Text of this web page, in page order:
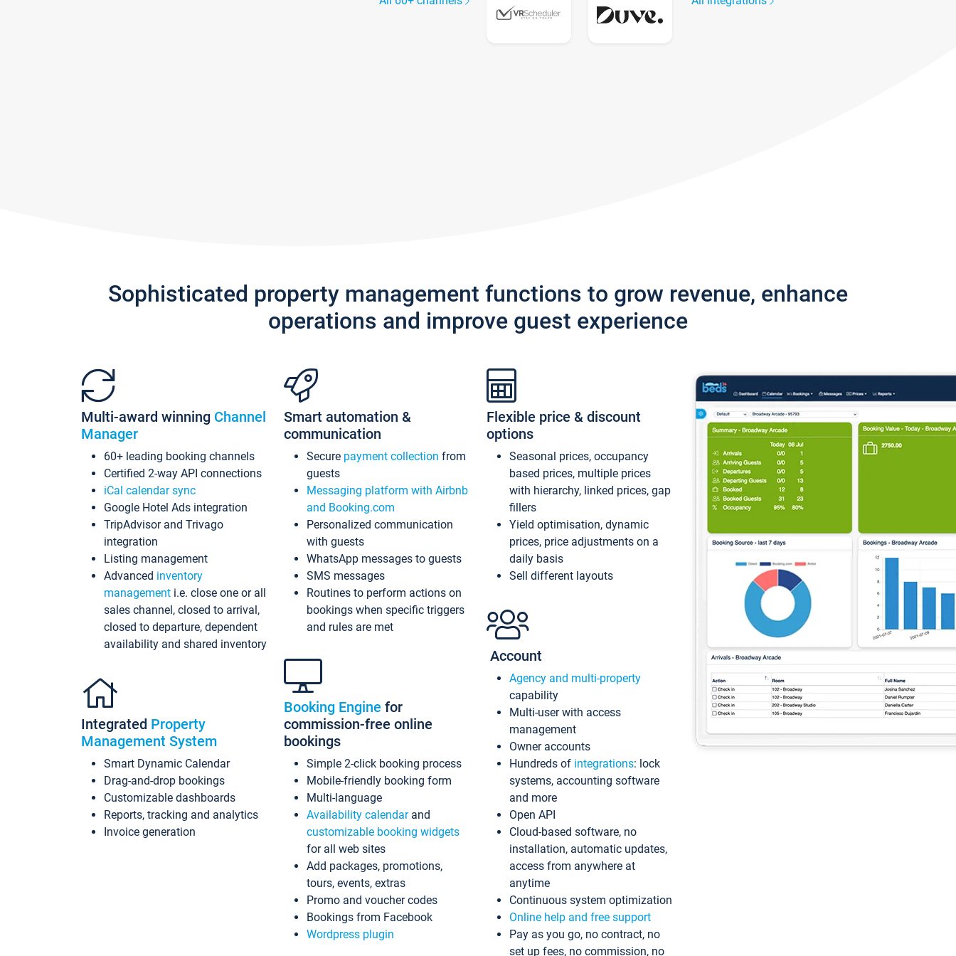
Sophisticated property management functions to grow revenue, enhance
operations and improve guest experience
Multi-award winning Channel
Manager
60+ leading booking channels
Certified 2-way API connections
iCal calendar sync
Google Hotel Ads integration
TripAdvisor and Trivago
integration
Listing management
Advanced inventory
management i.e. close one or all
sales channel, closed to arrival,
closed to departure, dependent
availability and shared inventory
Integrated Property
Management System
Smart Dynamic Calendar
Drag-and-drop bookings
Customizable dashboards
Reports, tracking and analytics
Invoice generation
Smart automation &
communication
Secure payment collection from
guests
Messaging platform with Airbnb
and Booking.com
Personalized communication
with guests
WhatsApp messages to guests
SMS messages
Routines to perform actions on
bookings when specific triggers
and rules are met
Booking Engine for
commission-free online
bookings
Simple 2-click booking process
Mobile-friendly booking form
Multi-language
Availability calendarand
customizable booking widgets
for all web sites
Add packages, promotions,
tours, events, extras
Promo and voucher codes
Bookings from Facebook
Wordpress plugin
Flexible price & discount
options
Seasonal prices, occupancy
based prices, multiple prices
with hierarchy, linked prices, gap
fillers
Yield optimisation, dynamic
prices, price adjustments on a
daily basis
Sell different layouts
Account
Agency and multi-property
capability
Multi-user with access
management
Owner accounts
Hundreds of integrations: lock
systems, accounting software
and more
Open API
Cloud-based software, no
installation, automatic updates,
access from anywhere at
anytime
Continuous system optimization
Online help and free support
Pay as you go, no contract, no
set up fees, no commission, no